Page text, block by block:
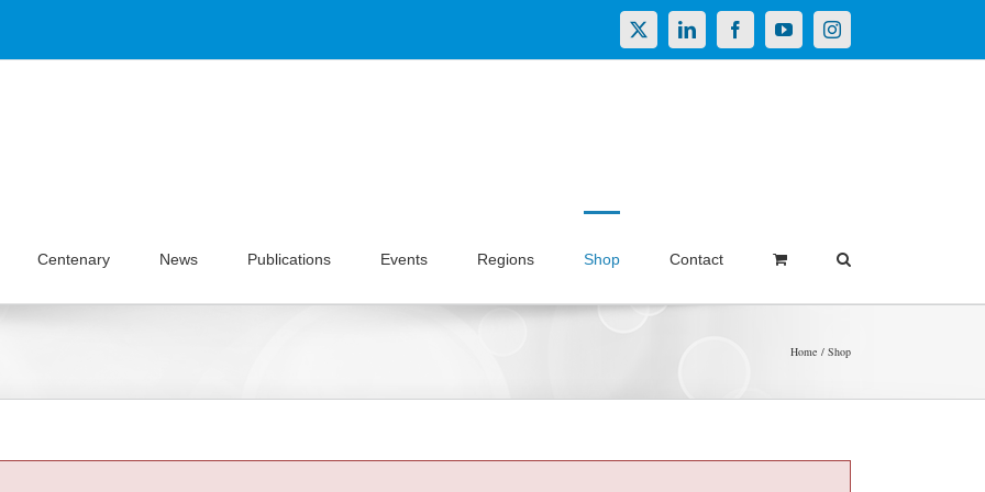
X LinkedInFacebookYouTubeInstagram
Centenary News Publications Events Regions Shop Contact
Home Shop